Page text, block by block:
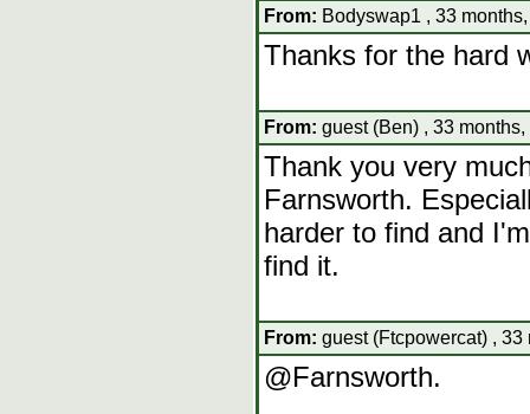
From: Bodyswap1 , 33
Thanks for the hard
From: guest (Ben) , 33
Thank you very
Farnsworth.
harder to find and
find it.
From: guest (Ftcpowercat) , 33
@Farnsworth.